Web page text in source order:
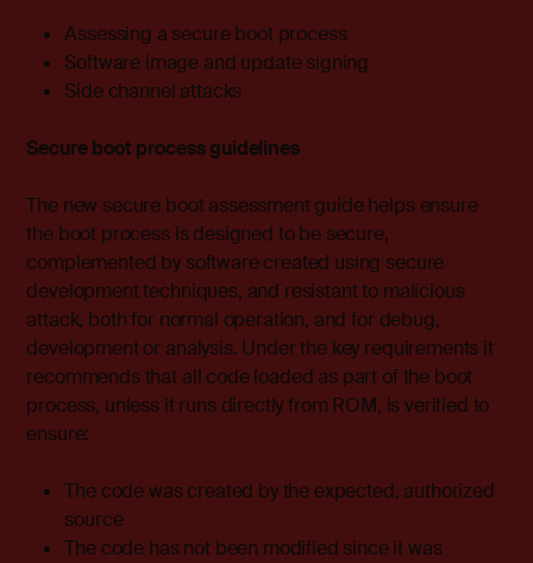
Assessing a secure boot process
Software image and update signing
Side channel attacks
Secure boot process guidelines
The new secure boot assessment guide helps ensure
the boot process is designed to be secure,
complemented by software created using secure
development techniques, and resistant to malicious
attack, both for normal operation, and for debug,
development or analysis. Under the key requirements it
recommends that all code loaded as part of the boot
process, unless it runs directly from ROM, is verified to
ensure:
The code was created by the expected, authorized
source
The code has not been modified since it was